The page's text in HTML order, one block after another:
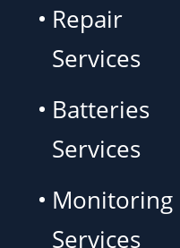
Repair
Services
Batteries
Services
Monitoring
Services